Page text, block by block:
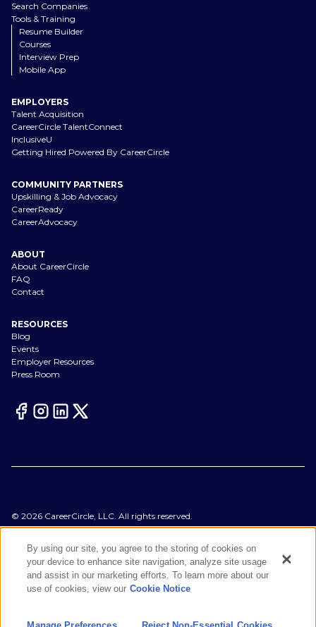
Search Companies
Tools & Training
Resume Builder
Courses
Interview Prep
Mobile App
EMPLOYERS
Talent Acquisition
CareerCircle TalentConnect
InclusiveU
Getting Hired Powered By CareerCircle
COMMUNITY PARTNERS
Upskilling & Job Advocacy
CareerReady
CareerAdvocacy
ABOUT
About CareerCircle
FAQ
Contact
RESOURCES
Blog
Events
Employer Resources
Press Room
© 2026 CareerCircle, LLC. All rights reserved.
Terms of Use
Accessibility Statement
Manage Preferences
Cookie Notice
CA Notices at Collection
By using our site, you agree to the storing of cookies on
your device to enhance site navigation, analyze site usage
and assist in our marketing efforts. To learn more about our
use of cookies, view our Cookie Notice